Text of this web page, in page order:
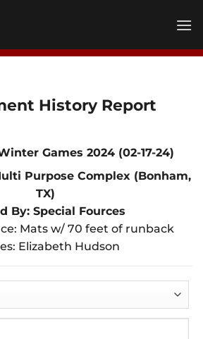
History Report
Games 2024 (02-17-24)
Purpose Complex (Bonham,
TX)
By: Special Fources
Mats w/ 70 feet of runback
Elizabeth Hudson